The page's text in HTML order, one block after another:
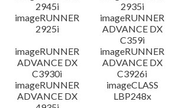
2945i
2935i
imageRUNNER
2925i
imageRUNNER
ADVANCE DX
C359i
imageRUNNER
ADVANCE DX
C3930i
imageRUNNER
ADVANCE DX
C3926i
imageRUNNER
ADVANCE DX
imageCLASS
LBP248x